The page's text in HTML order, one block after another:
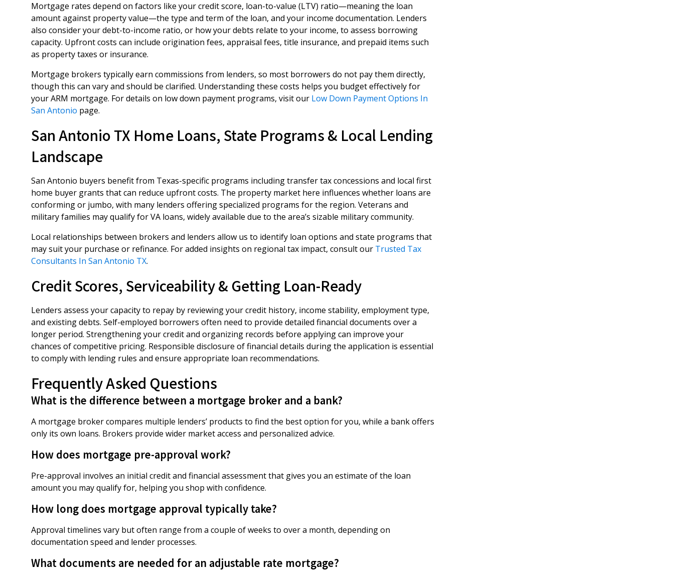
Mortgage rates depend on factors like your credit score, loan-to-value (LTV) ratio—meaning the loan
amount against property value—the type and term of the loan, and your income documentation. Lenders
also consider your debt-to-income ratio, or how your debts relate to your income, to assess borrowing
capacity. Upfront costs can include origination fees, appraisal fees, title insurance, and prepaid items such
as property taxes or insurance.
Mortgage brokers typically earn commissions from lenders, so most borrowers do not pay them directly,
though this can vary and should be clarified. Understanding these costs helps you budget effectively for
your ARM mortgage. For details on low down payment programs, visit our Low Down Payment Options In
San Antonio page.
San Antonio TX Home Loans, State Programs & Local Lending
Landscape
San Antonio buyers benefit from Texas-specific programs including transfer tax concessions and local first
home buyer grants that can reduce upfront costs. The property market here influences whether loans are
conforming or jumbo, with many lenders offering specialized programs for the region. Veterans and
military families may qualify for VA loans, widely available due to the area’s sizable military community.
Local relationships between brokers and lenders allow us to identify loan options and state programs that
may suit your purchase or refinance. For added insights on regional tax impact, consult our Trusted Tax
Consultants In San Antonio TX.
Credit Scores, Serviceability & Getting Loan-Ready
Lenders assess your capacity to repay by reviewing your credit history, income stability, employment type,
and existing debts. Self-employed borrowers often need to provide detailed financial documents over a
longer period. Strengthening your credit and organizing records before applying can improve your
chances of competitive pricing. Responsible disclosure of financial details during the application is essential
to comply with lending rules and ensure appropriate loan recommendations.
Frequently Asked Questions
What is the difference between a mortgage broker and a bank?
A mortgage broker compares multiple lenders’ products to find the best option for you, while a bank offers
only its own loans. Brokers provide wider market access and personalized advice.
How does mortgage pre-approval work?
Pre-approval involves an initial credit and financial assessment that gives you an estimate of the loan
amount you may qualify for, helping you shop with confidence.
How long does mortgage approval typically take?
Approval timelines vary but often range from a couple of weeks to over a month, depending on
documentation speed and lender processes.
What documents are needed for an adjustable rate mortgage?